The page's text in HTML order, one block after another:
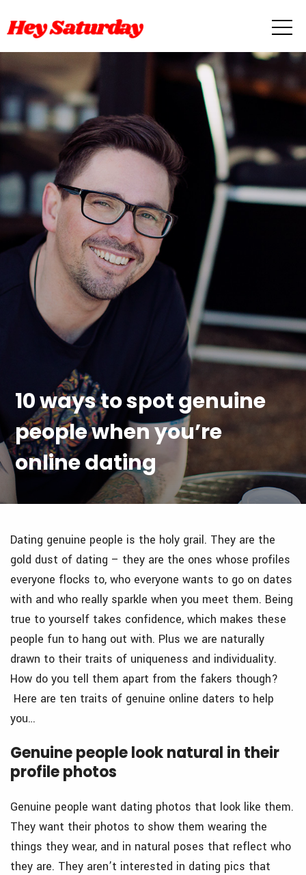
10 ways to spot genuine
people when you’re
online dating
Dating genuine people is the holy grail. They are the
gold dust of dating – they are the ones whose profiles
everyone flocks to, who everyone wants to go on dates
with and who really sparkle when you meet them. Being
true to yourself takes confidence, which makes these
people fun to hang out with. Plus we are naturally
drawn to their traits of uniqueness and individuality.
How do you tell them apart from the fakers though?
Here are ten traits of genuine online daters to help
you…
Genuine people look natural in their
profile photos
Genuine people want dating photos that look like them.
They want their photos to show them wearing the
things they wear, and in natural poses that reflect who
they are. They aren’t interested in dating pics that